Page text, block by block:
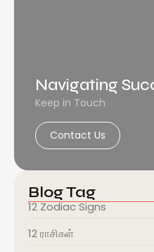
Navigating
Keep in Touch
Contact Us
Blog Tag
12 Zodiac Signs
12 ராசிகள்